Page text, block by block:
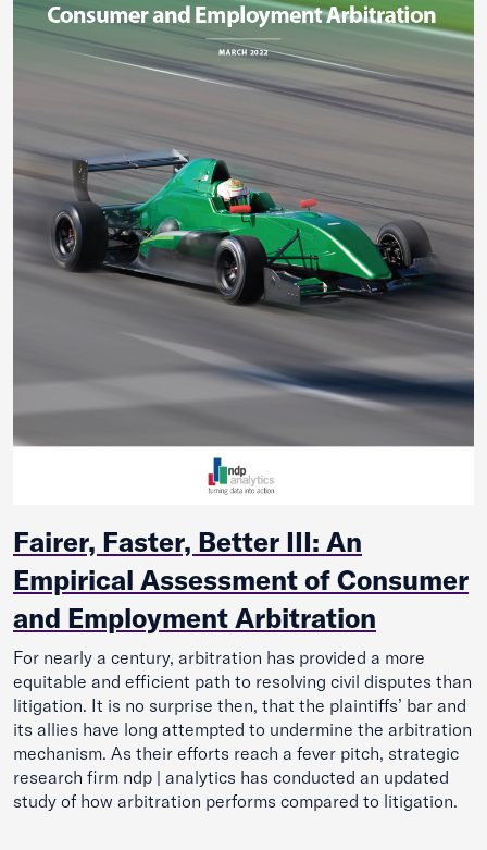
Fairer, Faster, Better III: An
Empirical Assessment of Consumer
and Employment Arbitration
For nearly a century, arbitration has provided a more
equitable and efficient path to resolving civil disputes than
litigation. It is no surprise then, that the plaintiffs’ bar and
its allies have long attempted to undermine the arbitration
mechanism. As their efforts reach a fever pitch, strategic
research firm ndp | analytics has conducted an updated
study of how arbitration performs compared to litigation.